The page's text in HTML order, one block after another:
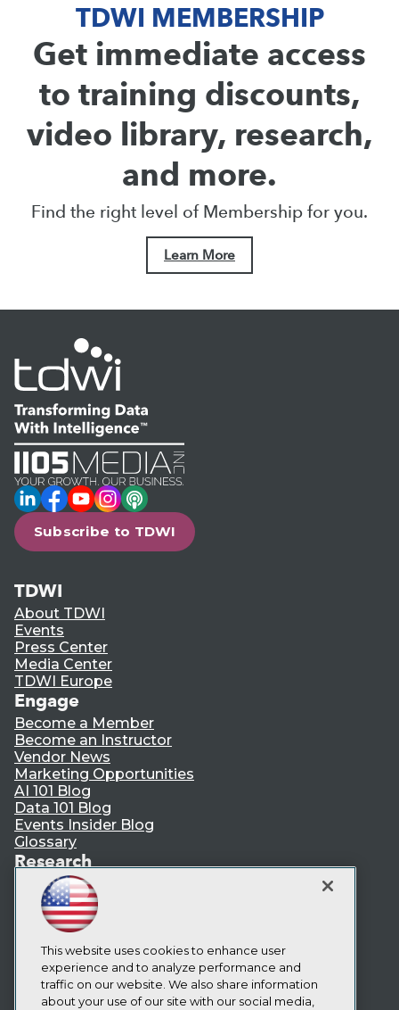
TDWI MEMBERSHIP
Get immediate access
to training discounts,
video library, research,
and more.
Find the right level of Membership for you.
Learn More
LinkedIn
Facebook
YouTube
Instagram
Podcast
Subscribe to TDWI
TDWI
About TDWI
Events
Press Center
Media Center
TDWI Europe
Engage
Become a Member
Become an Instructor
Vendor News
Marketing Opportunities
AI 101 Blog
Data 101 Blog
Events Insider Blog
Glossary
Research
Resource Hub
Best Practices Reports
State of Reports
Webinars
Articles
AI-Ready Data
This website uses cookies to enhance user
experience and to analyze performance and
traffic on our website. We also share information
about your use of our site with our social media,